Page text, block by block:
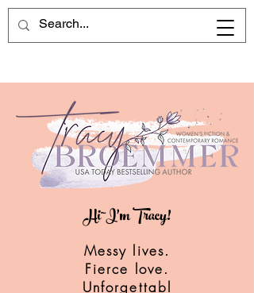
Hi~I'm Tracy!
Messy lives.
Fierce love.
Unforgettabl